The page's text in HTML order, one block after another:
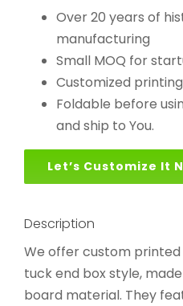
Over 20 years of
manufacturing
Small MOQ for
Customized
Foldable before
and ship to You.
Let’s Customize It
Description
We offer custom printed
tuck end box style,
board material. They